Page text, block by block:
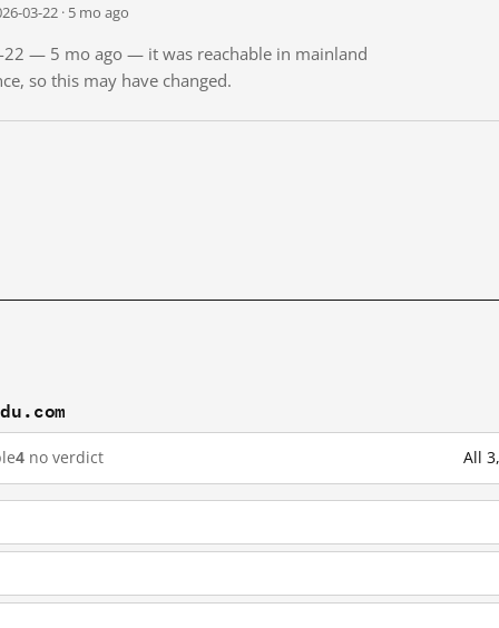
03-22 · 5 mo ago
22 — 5 mo ago — it was reachable in mainland
so this may have changed.
4 no verdict All